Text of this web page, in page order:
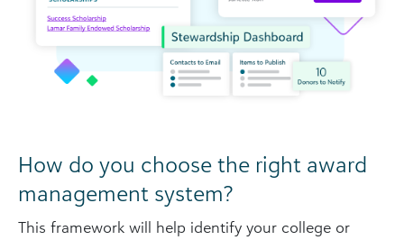
How do you choose the right award
management system?
This framework will help identify your college or